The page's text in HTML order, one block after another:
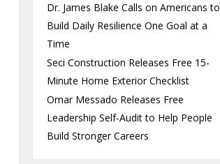
Dr. James Blake Calls on Americans to
Build Daily Resilience One Goal at a
Time
Seci Construction Releases Free 15-
Minute Home Exterior Checklist
Omar Messado Releases Free
Leadership Self-Audit to Help People
Build Stronger Careers